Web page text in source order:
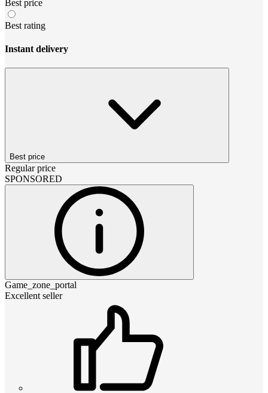
Best price
Best rating
Instant delivery
Best price
Regular price
SPONSORED
Game_zone_portal
Excellent seller